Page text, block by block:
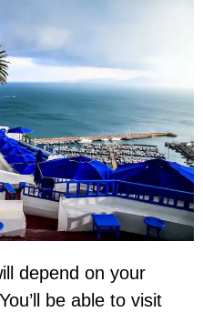
depend on your
be able to visit